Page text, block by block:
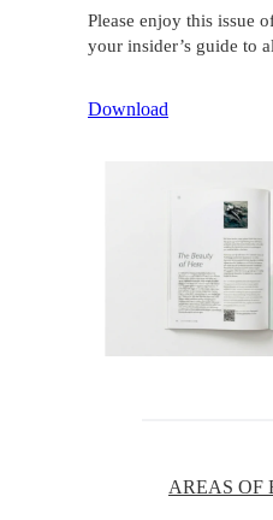
Please enjoy this issue
your insider’s guide to
Download
AREAS OF